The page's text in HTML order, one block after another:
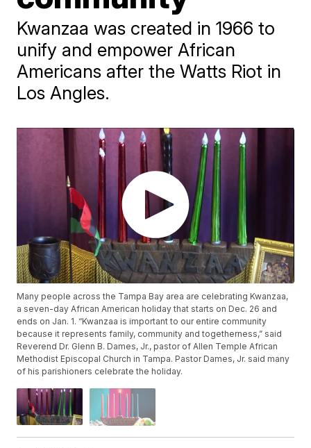
Kwanzaa was created in 1966 to
unify and empower African
Americans after the Watts Riot in
Los Angles.
Many people across the Tampa Bay area are celebrating Kwanzaa,
a seven-day African American holiday that starts on Dec. 26 and
ends on Jan. 1. “Kwanzaa is important to our entire community
because it represents family, community and togetherness,” said
Reverend Dr. Glenn B. Dames, Jr., pastor of Allen Temple African
Methodist Episcopal Church in Tampa. Pastor Dames, Jr. said many
of his parishioners celebrate the holiday.